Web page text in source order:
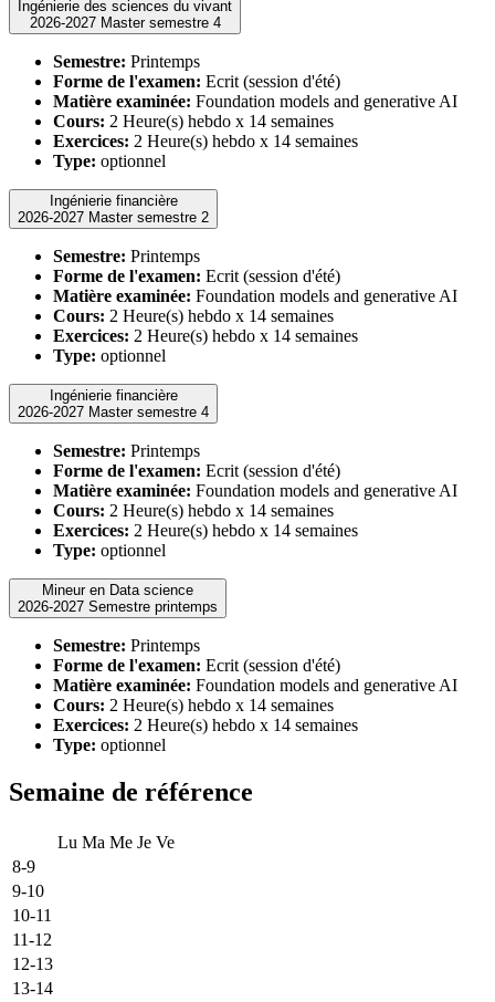
Ingénierie des sciences du vivant
2026-2027 Master semestre 4
Semestre: Printemps
Forme de l'examen: Ecrit (session d'été)
Matière examinée: Foundation models and generative AI
Cours: 2 Heure(s) hebdo x 14 semaines
Exercices: 2 Heure(s) hebdo x 14 semaines
Type: optionnel
Ingénierie financière
2026-2027 Master semestre 2
Semestre: Printemps
Forme de l'examen: Ecrit (session d'été)
Matière examinée: Foundation models and generative AI
Cours: 2 Heure(s) hebdo x 14 semaines
Exercices: 2 Heure(s) hebdo x 14 semaines
Type: optionnel
Ingénierie financière
2026-2027 Master semestre 4
Semestre: Printemps
Forme de l'examen: Ecrit (session d'été)
Matière examinée: Foundation models and generative AI
Cours: 2 Heure(s) hebdo x 14 semaines
Exercices: 2 Heure(s) hebdo x 14 semaines
Type: optionnel
Mineur en Data science
2026-2027 Semestre printemps
Semestre: Printemps
Forme de l'examen: Ecrit (session d'été)
Matière examinée: Foundation models and generative AI
Cours: 2 Heure(s) hebdo x 14 semaines
Exercices: 2 Heure(s) hebdo x 14 semaines
Type: optionnel
Semaine de référence
Lu Ma Me Je Ve
8-9
9-10
10-11
11-12
12-13
13-14